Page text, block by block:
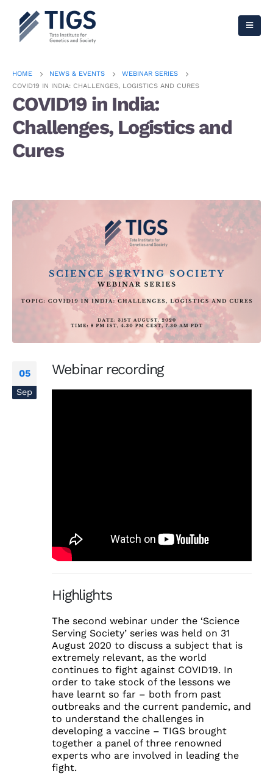
HOME NEWS & EVENTS
WEBINAR SERIES
COVID19 IN INDIA: CHALLENGES, LOGISTICS AND CURES
COVID19 in India:
Challenges, Logistics and
Cures
05
Sep
Webinar recording
Highlights
The second webinar under the ‘Science
Serving Society’ series was held on 31
August 2020 to discuss a subject that is
extremely relevant, as the world
continues to fight against COVID19. In
order to take stock of the lessons we
have learnt so far – both from past
outbreaks and the current pandemic, and
to understand the challenges in
developing a vaccine – TIGS brought
together a panel of three renowned
experts who are involved in leading the
fight.